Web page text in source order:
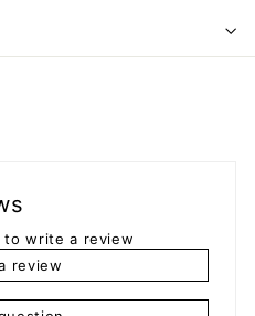
write a review
review